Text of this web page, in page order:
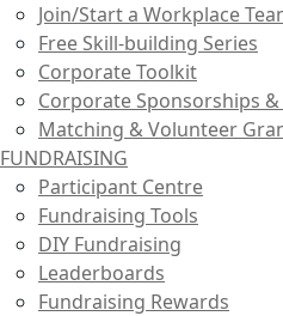
Join/Start a Workplace
Free Skill-building Series
Corporate Toolkit
Corporate Sponsorships
Matching & Volunteer
FUNDRAISING
Participant Centre
Fundraising Tools
DIY Fundraising
Leaderboards
Fundraising Rewards